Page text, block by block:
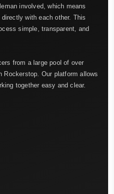
involved, which means
with each other. This
simple, transparent, and
from a large pool of over
Rockerstop. Our platform allows
together easy and clear.